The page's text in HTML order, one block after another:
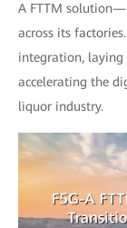
A FTTM
across its
integration,
accelerating the
liquor industry.